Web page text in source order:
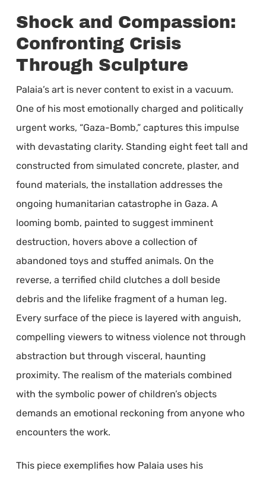
Shock and Compassion:
Confronting Crisis
Through Sculpture
Palaia’s art is never content to exist in a vacuum.
One of his most emotionally charged and politically
urgent works, “Gaza-Bomb,” captures this impulse
with devastating clarity. Standing eight feet tall and
constructed from simulated concrete, plaster, and
found materials, the installation addresses the
ongoing humanitarian catastrophe in Gaza. A
looming bomb, painted to suggest imminent
destruction, hovers above a collection of
abandoned toys and stuffed animals. On the
reverse, a terrified child clutches a doll beside
debris and the lifelike fragment of a human leg.
Every surface of the piece is layered with anguish,
compelling viewers to witness violence not through
abstraction but through visceral, haunting
proximity. The realism of the materials combined
with the symbolic power of children’s objects
demands an emotional reckoning from anyone who
encounters the work.
This piece exemplifies how Palaia uses his